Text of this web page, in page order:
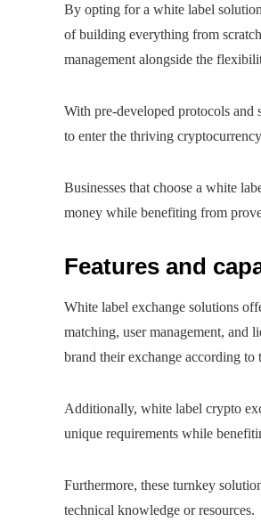
By opting for a white label
of building everything from
management alongside the
With pre-developed protocols
to enter the thriving
Businesses that choose a white
money while benefiting from
Features and
White label exchange solutions
matching, user management, and
brand their exchange according to
Additionally, white label crypto
unique requirements while
Furthermore, these turnkey
technical knowledge or resources.